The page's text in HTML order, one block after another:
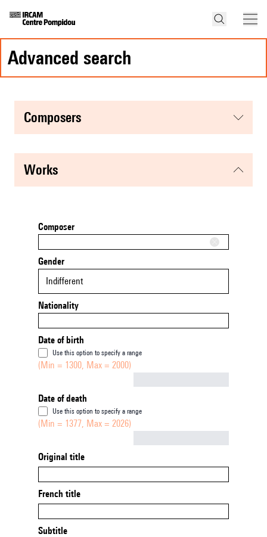
advanced search
composers
works
Composer
Gender
Indifferent
Nationality
Date of birth
Use this option to specify a range
(Min = 1300, Max = 2000)
Date of death
Use this option to specify a range
(Min = 1377, Max = 2026)
Original title
French title
Subtitle